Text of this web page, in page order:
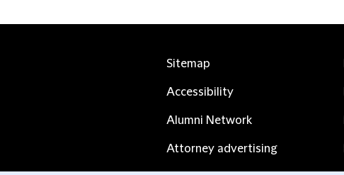
Sitemap
Accessibility
Alumni Network
Attorney advertising